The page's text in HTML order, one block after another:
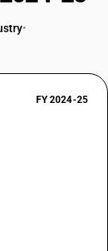
•
FY 2024-25